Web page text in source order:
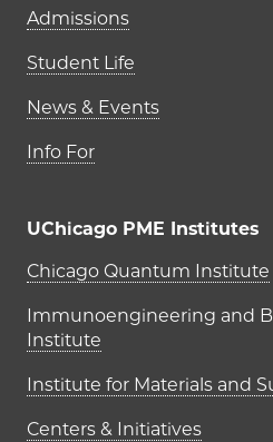
Admissions
Student Life
News & Events
Info For
UChicago PME Institutes
UChicago PME
Chicago Quantum Institute
Immunoengineering and
Institute
Institute for Materials and
Centers & Initiatives